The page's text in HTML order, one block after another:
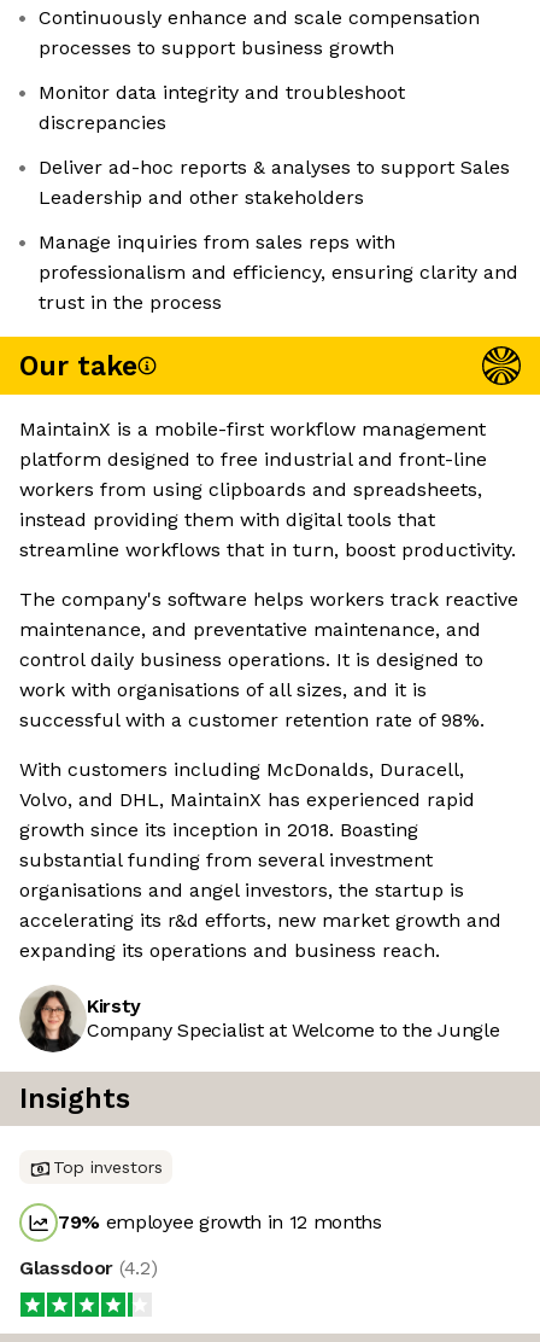
Continuously enhance and scale compensation
processes to support business growth
Monitor data integrity and troubleshoot
discrepancies
Deliver ad-hoc reports & analyses to support Sales
Leadership and other stakeholders
Manage inquiries from sales reps with
professionalism and efficiency, ensuring clarity and
trust in the process
Our take
MaintainX is a mobile-first workflow management
platform designed to free industrial and front-line
workers from using clipboards and spreadsheets,
instead providing them with digital tools that
streamline workflows that in turn, boost productivity.
The company's software helps workers track reactive
maintenance, and preventative maintenance, and
control daily business operations. It is designed to
work with organisations of all sizes, and it is
successful with a customer retention rate of 98%.
With customers including McDonalds, Duracell,
Volvo, and DHL, MaintainX has experienced rapid
growth since its inception in 2018. Boasting
substantial funding from several investment
organisations and angel investors, the startup is
accelerating its r&d efforts, new market growth and
expanding its operations and business reach.
Kirsty
Company Specialist at Welcome to the Jungle
Insights
Top investors
79% employee growth in 12 months
Glassdoor (4.2)